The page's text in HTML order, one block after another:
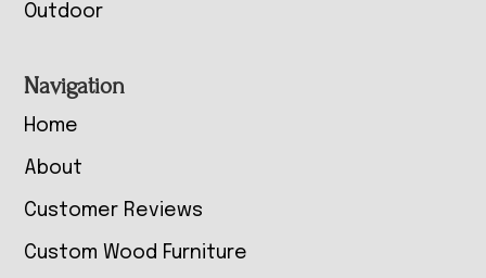
Outdoor
Navigation
Home
About
Customer Reviews
Custom Wood Furniture